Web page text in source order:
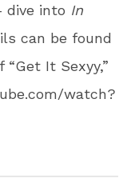
dive into In
can be found
It Sexyy,”
watch?